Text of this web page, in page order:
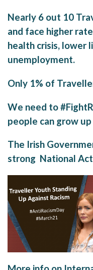
Nearly 6 out 10
and face higher
health crisis, lower
unemployment.
Only 1% of
We need to
people can grow
The Irish
strong National